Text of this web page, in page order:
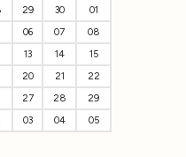
29 30
01
06 07
08
13 14
15
20 21
22
27 28
29
03 04 05